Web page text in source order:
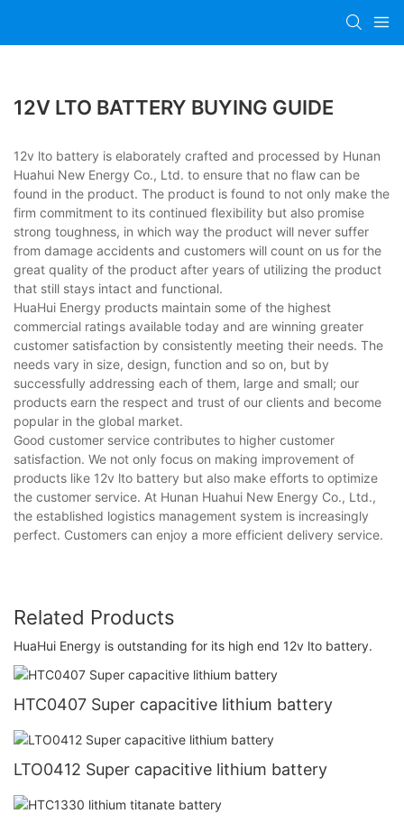
12V LTO BATTERY BUYING GUIDE
12v lto battery is elaborately crafted and processed by Hunan
Huahui New Energy Co., Ltd. to ensure that no flaw can be
found in the product. The product is found to not only make the
firm commitment to its continued flexibility but also promise
strong toughness, in which way the product will never suffer
from damage accidents and customers will count on us for the
great quality of the product after years of utilizing the product
that still stays intact and functional.
HuaHui Energy products maintain some of the highest
commercial ratings available today and are winning greater
customer satisfaction by consistently meeting their needs. The
needs vary in size, design, function and so on, but by
successfully addressing each of them, large and small; our
products earn the respect and trust of our clients and become
popular in the global market.
Good customer service contributes to higher customer
satisfaction. We not only focus on making improvement of
products like 12v lto battery but also make efforts to optimize
the customer service. At Hunan Huahui New Energy Co., Ltd.,
the established logistics management system is increasingly
perfect. Customers can enjoy a more efficient delivery service.
Related Products
HuaHui Energy is outstanding for its high end 12v lto battery.
HTC0407 Super capacitive lithium battery
LTO0412 Super capacitive lithium battery